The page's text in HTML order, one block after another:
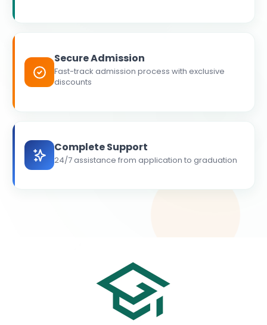
Secure Admission
Fast-track admission process with exclusive
discounts
Complete Support
24/7 assistance from application to graduation